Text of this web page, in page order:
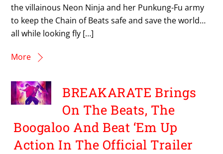
the villainous Neon Ninja and her Punkung-Fu army
to keep the Chain of Beats safe and save the world…
all while looking fly […]
More
BREAKARATE Brings
On The Beats, The
Boogaloo And Beat ‘Em Up
Action In The Official Trailer